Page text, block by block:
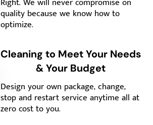
quality because we know how to
optimize.
Cleaning to Meet Your Needs
& Your Budget
Design your own package, change,
stop and restart service anytime all at
zero cost to you.